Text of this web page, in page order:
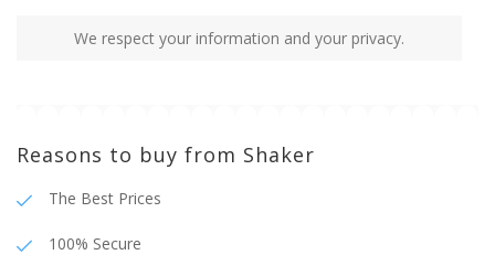
We respect your information and your privacy.
Reasons to buy from Shaker
The Best Prices
100% Secure